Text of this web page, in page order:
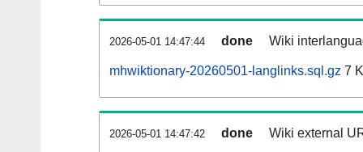
2026-05-01 14:47:44 done Wiki
mhwiktionary-20260501-langlinks.sql.gz 7
2026-05-01 14:47:42 done Wiki external